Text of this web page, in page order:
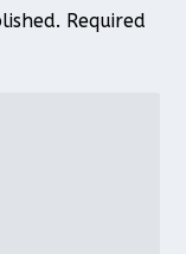
Required